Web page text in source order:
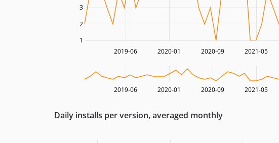
2019-06 2020-01 2020-09 2021-05
2
3
1
2019-06 2020-01 2020-09 2021-05
Daily installs per version, averaged monthly